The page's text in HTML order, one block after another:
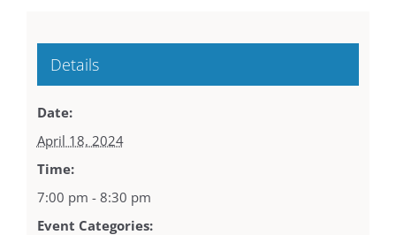
Details
Date:
April 18, 2024
Time:
7:00 pm - 8:30 pm
Event Categories: